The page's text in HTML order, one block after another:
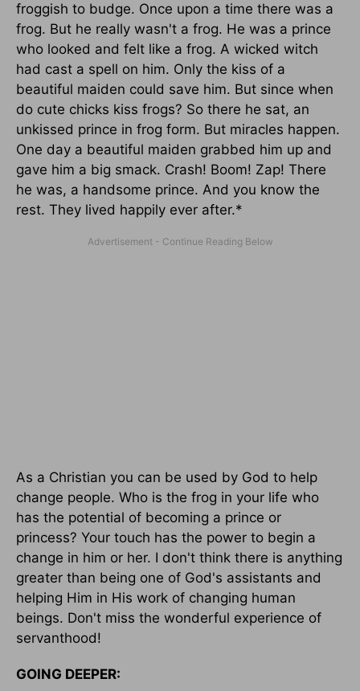
froggish to budge. Once upon a time there was a
frog. But he really wasn't a frog. He was a prince
who looked and felt like a frog. A wicked witch
had cast a spell on him. Only the kiss of a
beautiful maiden could save him. But since when
do cute chicks kiss frogs? So there he sat, an
unkissed prince in frog form. But miracles happen.
One day a beautiful maiden grabbed him up and
gave him a big smack. Crash! Boom! Zap! There
he was, a handsome prince. And you know the
rest. They lived happily ever after.*
As a Christian you can be used by God to help
change people. Who is the frog in your life who
has the potential of becoming a prince or
princess? Your touch has the power to begin a
change in him or her. I don't think there is anything
greater than being one of God's assistants and
helping Him in His work of changing human
beings. Don't miss the wonderful experience of
servanthood!
GOING DEEPER: